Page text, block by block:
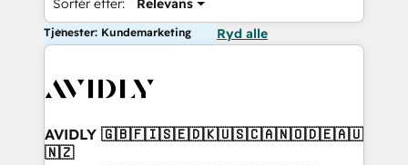
Sortér efter: Relevans
Tjenester: Kundemarketing Ryd alle
AVIDLY 🇬🇧🇫🇮🇸🇪🇩🇰🇺🇸🇨🇦🇳🇴🇩🇪🇦🇺
🇳🇿